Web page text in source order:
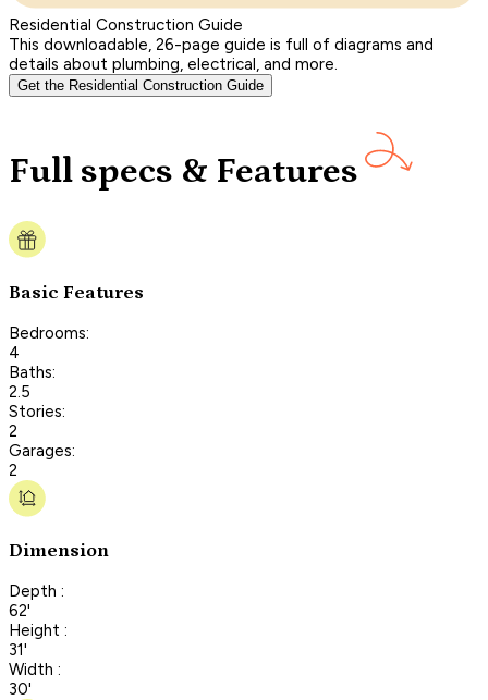
Residential Construction Guide
This downloadable, 26-page guide is full of diagrams and
details about plumbing, electrical, and more.
Get the Residential Construction Guide
Full specs & Features
Basic Features
Bedrooms:
4
Baths:
2.5
Stories:
2
Garages:
2
Dimension
Depth :
62'
Height :
31'
Width :
30'